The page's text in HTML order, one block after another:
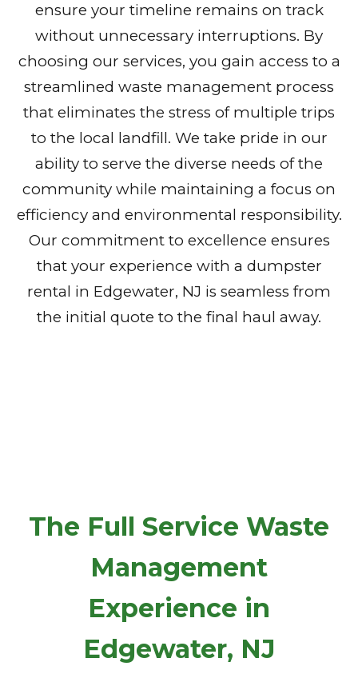
ensure your timeline remains on track
without unnecessary interruptions. By
choosing our services, you gain access to a
streamlined waste management process
that eliminates the stress of multiple trips
to the local landfill. We take pride in our
ability to serve the diverse needs of the
community while maintaining a focus on
efficiency and environmental responsibility.
Our commitment to excellence ensures
that your experience with a dumpster
rental in Edgewater, NJ is seamless from
the initial quote to the final haul away.
The Full Service Waste
Management
Experience in
Edgewater, NJ